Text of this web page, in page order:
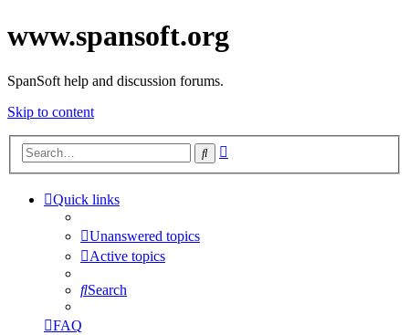
www.spansoft.org
SpanSoft help and discussion forums.
Skip to content
Search
Quick links
Unanswered topics
Active topics
Search
FAQ